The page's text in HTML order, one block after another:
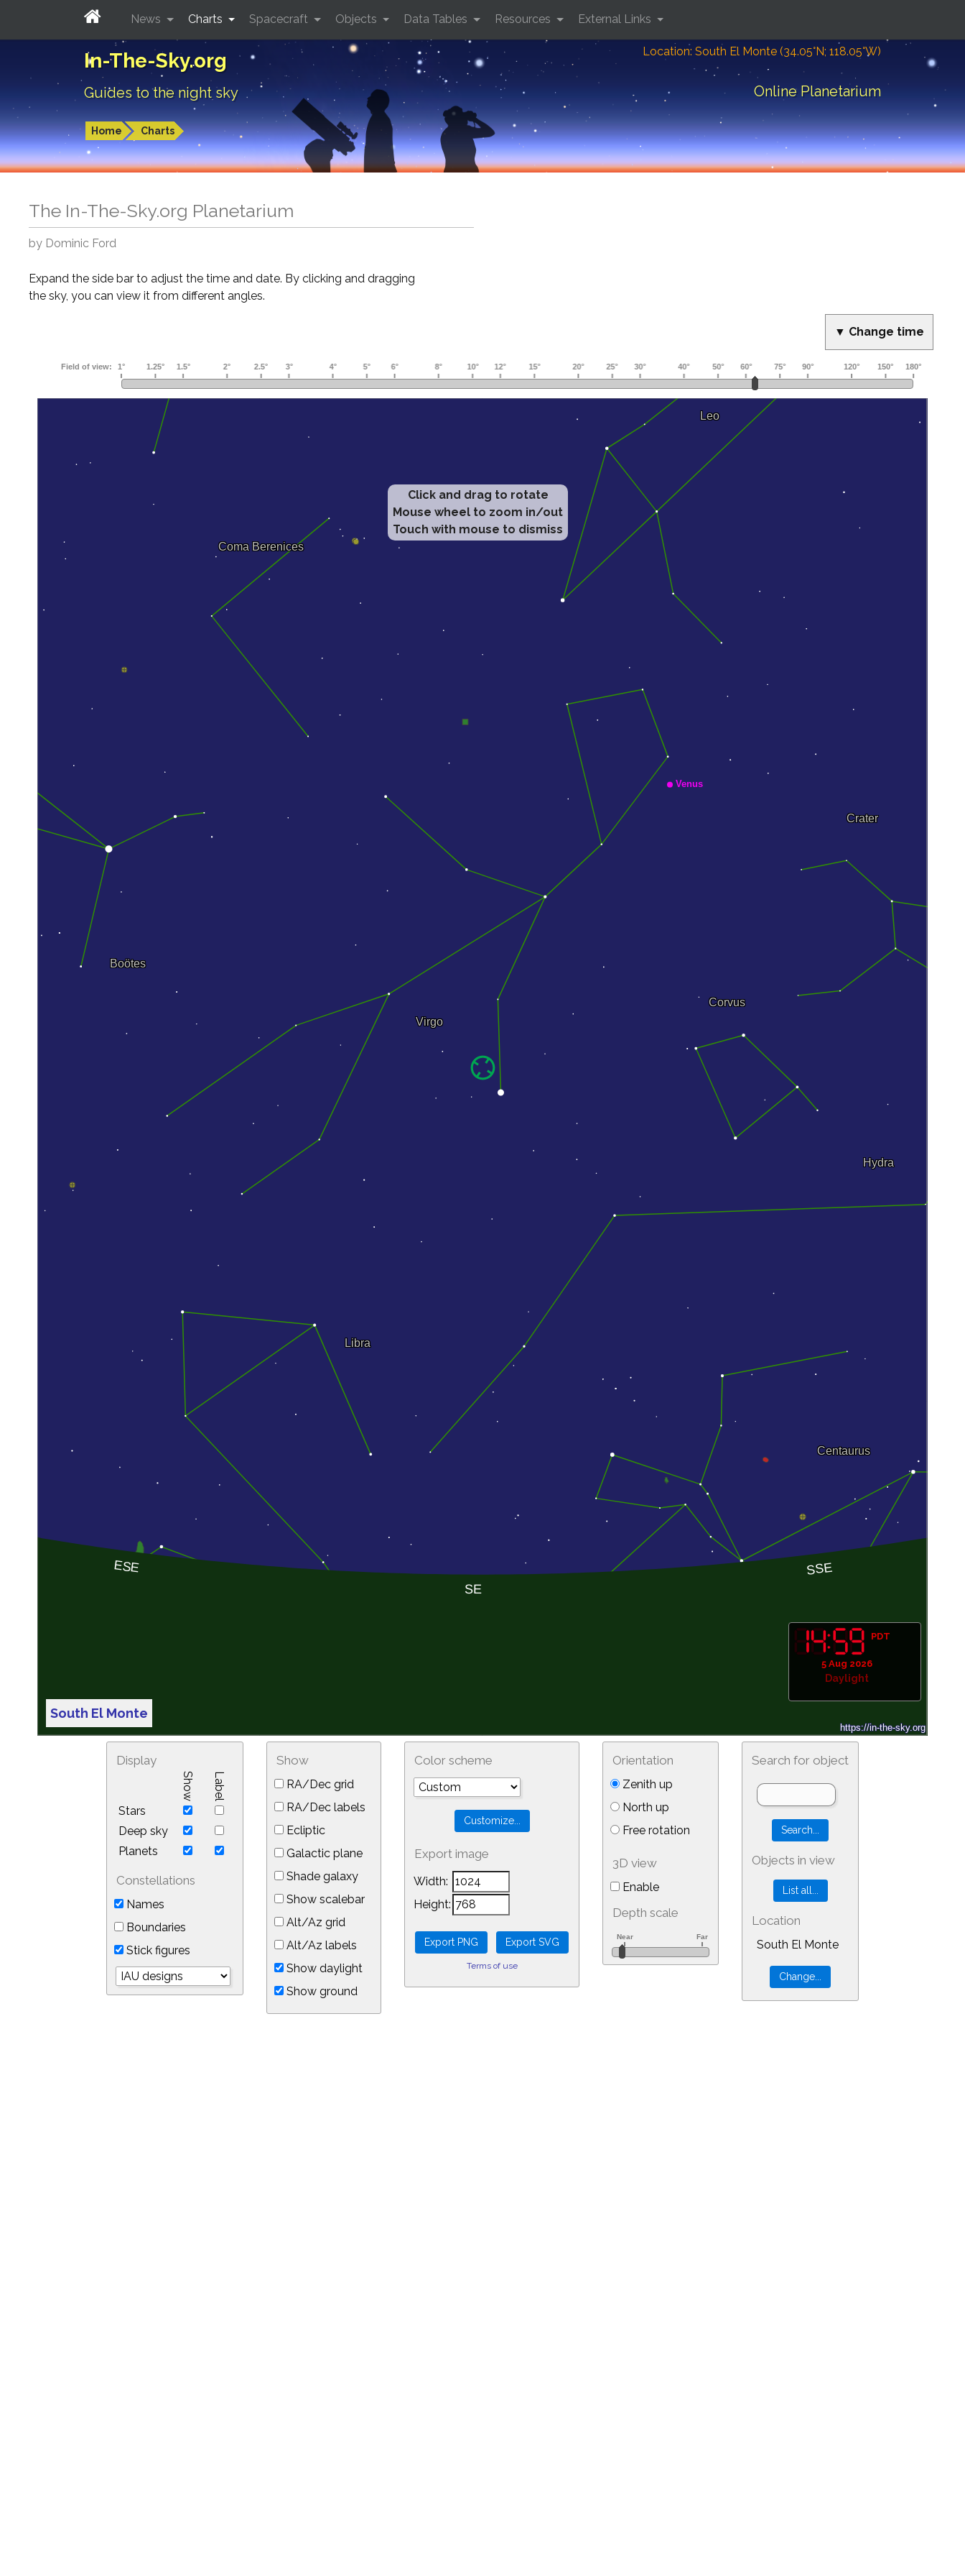
In-The-Sky.org
Guides to the night sky
Location: South El Monte (34.05°N; 118.05°W)
Online Planetarium
Home Charts
News Charts Spacecraft Objects Data Tables Resources External Links
The In-The-Sky.org Planetarium
by Dominic Ford
Expand the side bar to adjust the time and date. By clicking and dragging
the sky, you can view it from different angles.
▼ Change time
Click and drag to rotate
Mouse wheel to zoom in/out
Touch with mouse to dismiss
South El Monte
PDT
5 Aug 2026
Daylight
Display
Show Label
Stars
Deep sky
Planets
Constellations
Names
Boundaries
Stick figures
Show
RA/Dec grid
RA/Dec labels
Ecliptic
Galactic plane
Shade galaxy
Show scalebar
Alt/Az grid
Alt/Az labels
Show daylight
Show ground
Color scheme
Export image
Width:
Height:
Terms of use
Orientation
Zenith up
North up
Free rotation
3D view
Enable
Depth scale
Search for object
Objects in view
Location
South El Monte